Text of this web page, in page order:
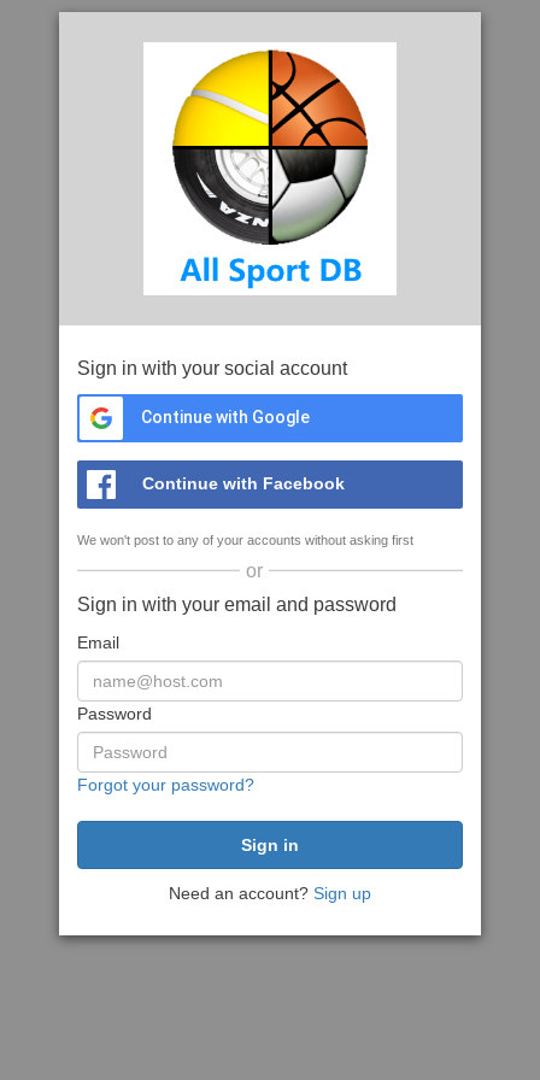
Sign in with your social account
Continue with Google
Continue with Facebook
We won't post to any of your accounts without asking first
or
Sign in with your email and password
Email
Password
Forgot your password?
Need an account? Sign up